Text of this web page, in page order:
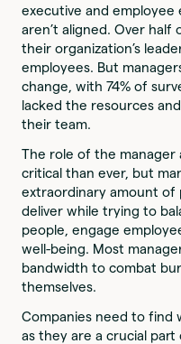
executive and
aren’t aligned. Over
their organization’s
employees. But
change, with 74% of
lacked the resources
their team.
The role of the manager
critical than ever, but
extraordinary amount of
deliver while trying to
people, engage
well-being. Most
bandwidth to combat
themselves.
Companies need to find
as they are a crucial